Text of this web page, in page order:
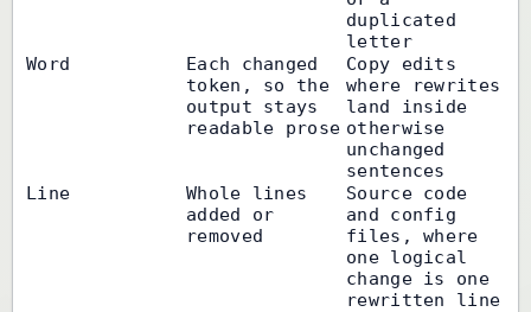
duplicated
letter
Word
Each changed
token, so the
output stays
readable prose
Copy edits
where rewrites
land inside
otherwise
unchanged
sentences
Line
Whole lines
added or
removed
Source code
and config
files, where
one logical
change is one
rewritten line